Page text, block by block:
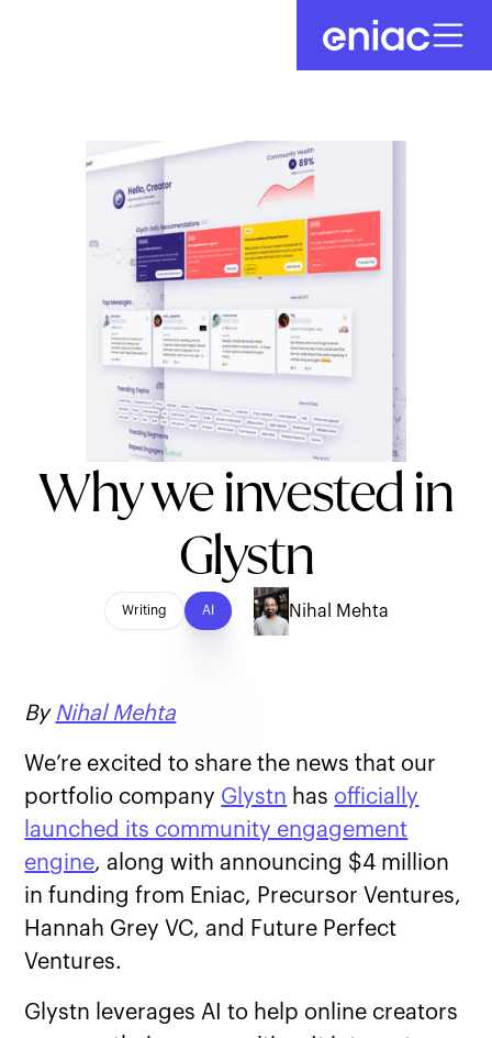
Why we invested in
Glystn
Writing AI Nihal Mehta
By Nihal Mehta
We’re excited to share the news that our
portfolio company Glystn has officially
launched its community engagement
engine, along with announcing $4 million
in funding from Eniac, Precursor Ventures,
Hannah Grey VC, and Future Perfect
Ventures.
Glystn leverages AI to help online creators